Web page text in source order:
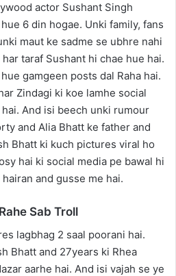
actor Sushant Singh
6 din hogae. Unki family, fans
maut ke sadme se ubhre nahi
taraf Sushant hi chae hue hai.
gamgeen posts dal Raha hai.
Zindagi ki koe lamhe social
And isi beech unki rumour
and Alia Bhatt ke father and
Bhatt ki kuch pictures viral ho
hai ki social media pe bawal hi
and gusse me hai.
Sab Troll
lagbhag 2 saal poorani hai.
Bhatt and 27years ki Rhea
aarhe hai. And isi vajah se ye